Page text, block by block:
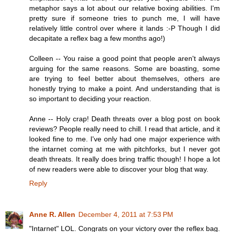
metaphor says a lot about our relative boxing abilities. I'm
pretty sure if someone tries to punch me, I will have
relatively little control over where it lands :-P Though I did
decapitate a reflex bag a few months ago!)
Colleen -- You raise a good point that people aren't always
arguing for the same reasons. Some are boasting, some
are trying to feel better about themselves, others are
honestly trying to make a point. And understanding that is
so important to deciding your reaction.
Anne -- Holy crap! Death threats over a blog post on book
reviews? People really need to chill. I read that article, and it
looked fine to me. I've only had one major experience with
the intarnet coming at me with pitchforks, but I never got
death threats. It really does bring traffic though! I hope a lot
of new readers were able to discover your blog that way.
Reply
Anne R. Allen December 4, 2011 at 7:53 PM
"Intarnet" LOL. Congrats on your victory over the reflex bag.